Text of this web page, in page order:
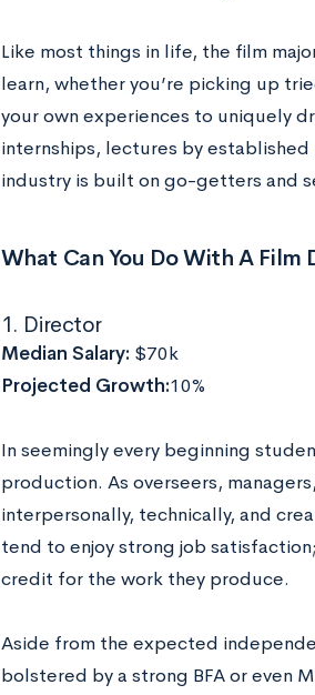
Like most things in life, the film
learn, whether you’re picking up
your own experiences to uniquely
internships, lectures by
industry is built on go-getters and
What Can You Do With A Film
1. Director
Median Salary: $70k
Projected Growth:10%
In seemingly every beginning
production. As overseers,
interpersonally, technically, and
tend to enjoy strong job
credit for the work they produce.
Aside from the expected
bolstered by a strong BFA or even